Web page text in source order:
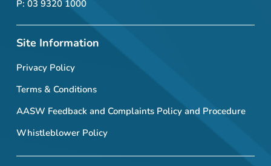
P: 03 9320 1000
Site Information
Privacy Policy
Terms & Conditions
AASW Feedback and Complaints Policy and Procedure
Whistleblower Policy